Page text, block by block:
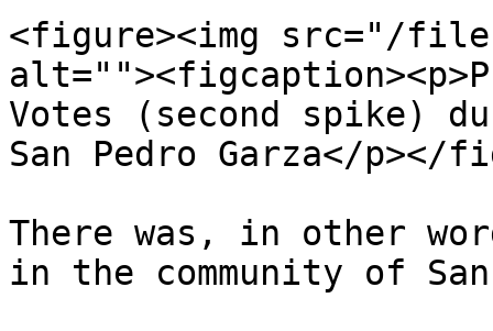
<figure><img src="/files/
Votes (second spike)
San Pedro Garza</
There was, in other
in the community of